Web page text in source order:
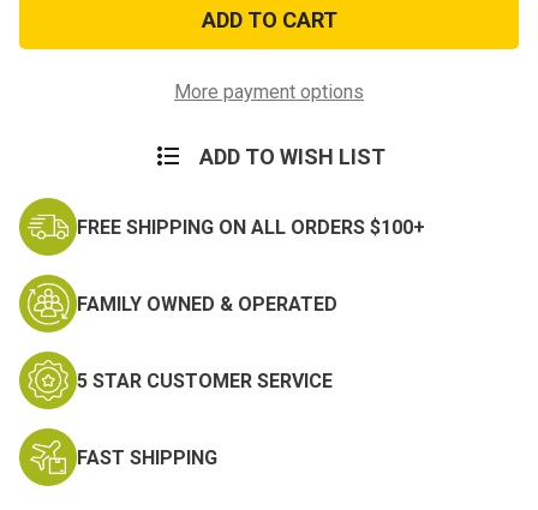
Stripe
Vietnam
Veteran
Ribbon
Baseball
Stripe
Vietnam
Veteran
Ribbon
Baseball
More payment options
ADD TO WISH LIST
FREE SHIPPING ON ALL ORDERS $100+
FAMILY OWNED & OPERATED
5 STAR CUSTOMER SERVICE
FAST SHIPPING